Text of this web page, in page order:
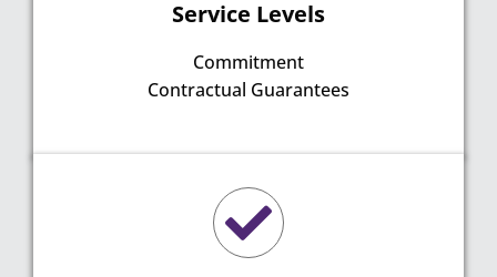
Service Levels
Commitment
Contractual Guarantees